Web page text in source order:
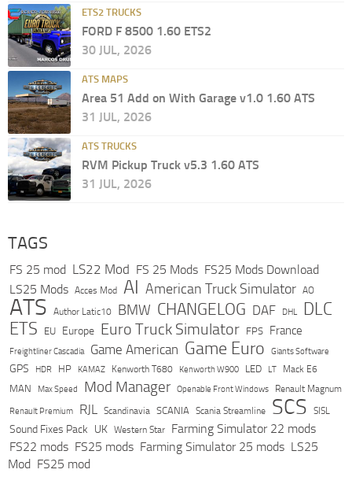
ETS2 TRUCKS
FORD F 8500 1.60 ETS2
30 JUL, 2026
ATS MAPS
Area 51 Add on With Garage v1.0 1.60 ATS
31 JUL, 2026
ATS TRUCKS
RVM Pickup Truck v5.3 1.60 ATS
31 JUL, 2026
TAGS
FS 25 mod LS22 Mod FS 25 Mods FS25 Mods Download
LS25 Mods Acces Mod AI American Truck Simulator AO
ATS Author Latic10 BMW CHANGELOG DAF DHL DLC
ETS EU Europe Euro Truck Simulator FPS France
Freightliner Cascadia Game American Game Euro Giants Software
GPS HDR HP KAMAZ Kenworth T680 Kenworth W900 LED LT Mack E6
MAN Max Speed Mod Manager Openable Front Windows Renault Magnum
Renault Premium RJL Scandinavia SCANIA Scania Streamline SCS SISL
Sound Fixes Pack UK Western Star
Farming Simulator 22 mods
FS22 mods FS25 mods Farming Simulator 25 mods LS25
Mod FS25 mod